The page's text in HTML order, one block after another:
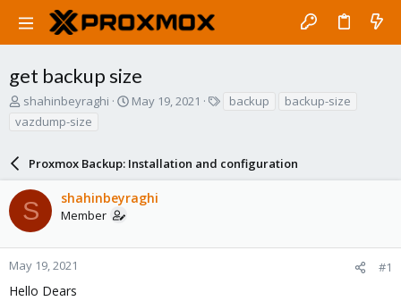
get backup size
T
r
d
s
t
a
r
t
e
r
shahinbeyraghi
S
t
d
a
May 19, 2021 backup
backup-size
vazdump-size
Proxmox Backup: Installation and configuration
S shahinbeyraghi
Member
May 19, 2021 #1
Hello Dears